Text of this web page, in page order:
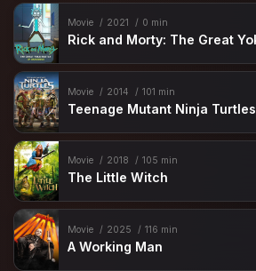
Movie 2021 0 min
Movie 2014 101 min
Teenage Mutant Ninja Turtles
Movie 2018 105 min
The Little Witch
Movie 2025 116 min
A Working Man